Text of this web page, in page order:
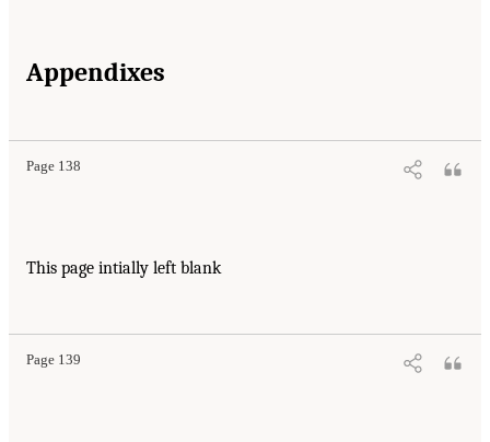
Appendixes
Page 138
This page intially left blank
Page 139